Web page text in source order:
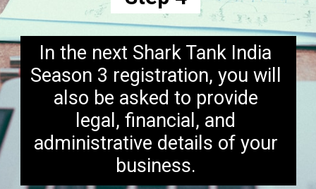
In the next Shark Tank India
Season 3 registration, you will
also be asked to provide
legal, financial, and
administrative details of your
business.